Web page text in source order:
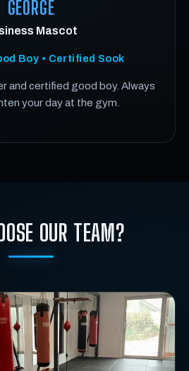
GEORGE
Mascot
Boy • Certified Sook
and certified good boy. Always
your day at the gym.
OUR TEAM?